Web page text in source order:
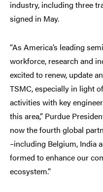
industry, including three
signed in May.
“As America’s leading
workforce, research and
excited to renew, update
TSMC, especially in light
activities with key
this area,” Purdue
now the fourth global
–including Belgium, India
formed to enhance our
ecosystem.”